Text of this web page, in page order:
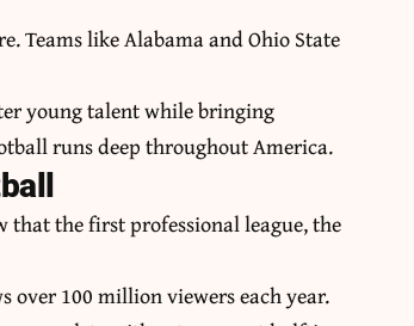
Teams like Alabama and Ohio State
young talent while bringing
runs deep throughout America.
the first professional league, the
over 100 million viewers each year.